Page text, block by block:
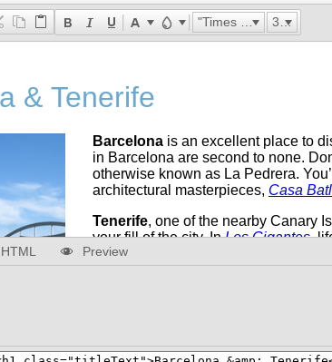
"Times New Roman" 32px
HTML Preview